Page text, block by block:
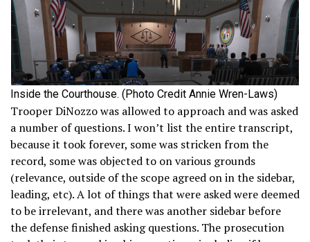
Inside the Courthouse. (Photo Credit Annie Wren-Laws)
Trooper DiNozzo was allowed to approach and was asked
a number of questions. I won’t list the entire transcript,
because it took forever, some was stricken from the
record, some was objected to on various grounds
(relevance, outside of the scope agreed on in the sidebar,
leading, etc). A lot of things that were asked were deemed
to be irrelevant, and there was another sidebar before
the defense finished asking questions. The prosecution